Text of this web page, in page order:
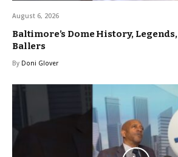
August 6, 2026
Baltimore’s Dome History,
Ballers
By Doni Glover